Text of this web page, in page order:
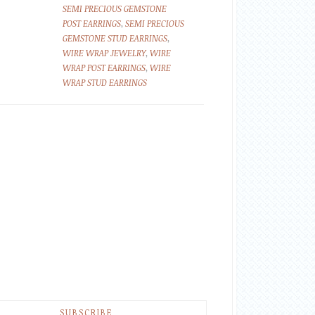
SEMI PRECIOUS GEMSTONE
POST EARRINGS, SEMI PRECIOUS
GEMSTONE STUD EARRINGS,
WIRE WRAP JEWELRY, WIRE
WRAP POST EARRINGS, WIRE
WRAP STUD EARRINGS
SUBSCRIBE